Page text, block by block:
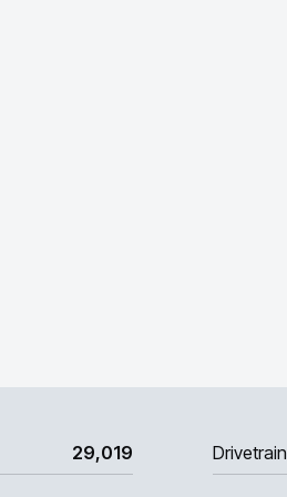
29,019 Drivetrain